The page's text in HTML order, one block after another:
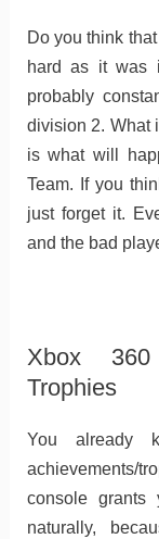
Do you think
hard as it was
probably
division 2. What
is what will
Team. If you
just forget it.
and the bad
Xbox
Trophies
You already
achievements/
console
naturally,